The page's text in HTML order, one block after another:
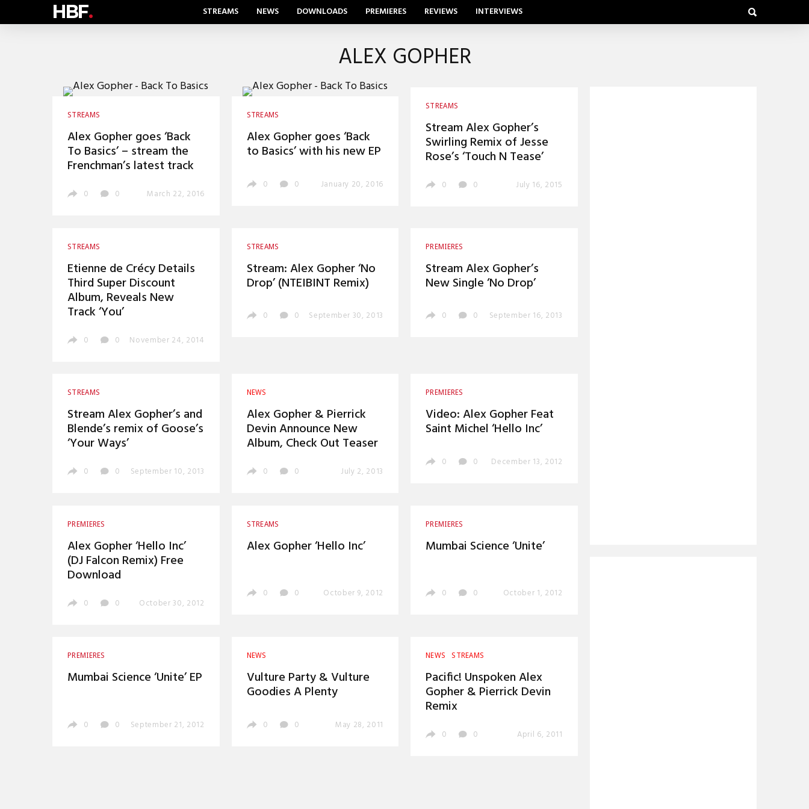
HBF. STREAMS NEWS DOWNLOADS PREMIERES REVIEWS INTERVIEWS
ALEX GOPHER
STREAMS
Alex Gopher goes ‘Back
To Basics’ – stream the
Frenchman’s latest track
0 0 March 22, 2016
STREAMS
Alex Gopher goes ‘Back
to Basics’ with his new EP
0 0 January 20, 2016
STREAMS
Stream Alex Gopher’s
Swirling Remix of Jesse
Rose’s ‘Touch N Tease’
0 0 July 16, 2015
STREAMS
Etienne de Crécy Details
Third Super Discount
Album, Reveals New
Track ‘You’
0 0 November 24, 2014
STREAMS
Stream: Alex Gopher ‘No
Drop’ (NTEIBINT Remix)
0 0 September 30, 2013
PREMIERES
Stream Alex Gopher’s
New Single ‘No Drop’
0 0 September 16, 2013
STREAMS
Stream Alex Gopher’s and
Blende’s remix of Goose’s
‘Your Ways’
0 0 September 10, 2013
NEWS
Alex Gopher & Pierrick
Devin Announce New
Album, Check Out Teaser
0 0 July 2, 2013
PREMIERES
Video: Alex Gopher Feat
Saint Michel ‘Hello Inc’
0 0 December 13, 2012
PREMIERES
Alex Gopher ‘Hello Inc’
(DJ Falcon Remix) Free
Download
0 0 October 30, 2012
STREAMS
Alex Gopher ‘Hello Inc’
0 0 October 9, 2012
PREMIERES
Mumbai Science ‘Unite’
0 0 October 1, 2012
PREMIERES
Mumbai Science ‘Unite’ EP
0 0 September 21, 2012
NEWS
Vulture Party & Vulture
Goodies A Plenty
0 0 May 28, 2011
NEWS STREAMS
Pacific! Unspoken Alex
Gopher & Pierrick Devin
Remix
0 0 April 6, 2011